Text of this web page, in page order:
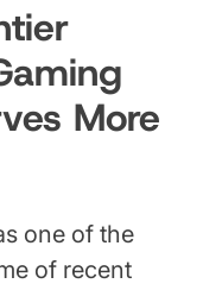
More
one of the
of recent